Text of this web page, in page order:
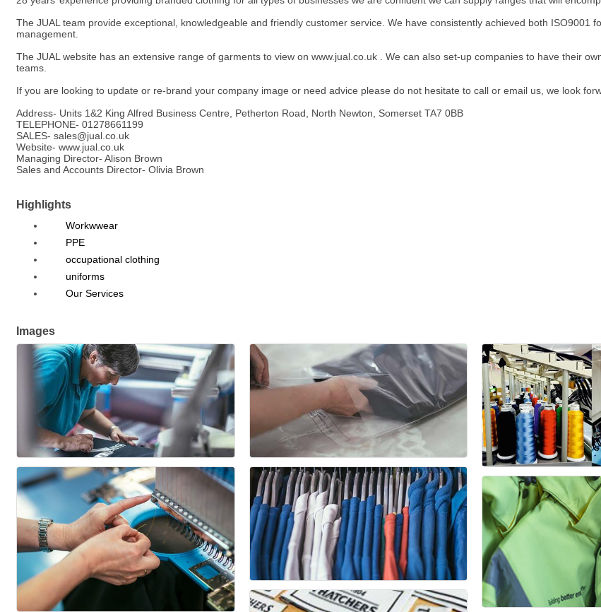
The JUAL team provide exceptional, knowledgeable and friendly customer service. We have consistently achieved both ISO9001
management.
The JUAL website has an extensive range of garments to view on www.jual.co.uk . We can also set-up companies to have their
teams.
If you are looking to update or re-brand your company image or need advice please do not hesitate to call or email us, we look
Address- Units 1&2 King Alfred Business Centre, Petherton Road, North Newton, Somerset TA7 0BB
TELEPHONE- 01278661199
SALES- sales@jual.co.uk
Website- www.jual.co.uk
Managing Director- Alison Brown
Sales and Accounts Director- Olivia Brown
Highlights
Workwwear
PPE
occupational clothing
uniforms
Our Services
Images